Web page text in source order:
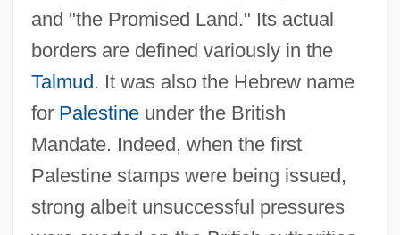
and "the Promised Land." Its actual
borders are defined variously in the
Talmud. It was also the Hebrew name
for Palestineunder the British
Mandate. Indeed, when the first
Palestine stamps were being issued,
strong albeit unsuccessful pressures